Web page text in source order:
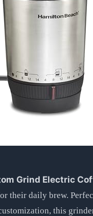
Grind Electric
their daily brew.
this